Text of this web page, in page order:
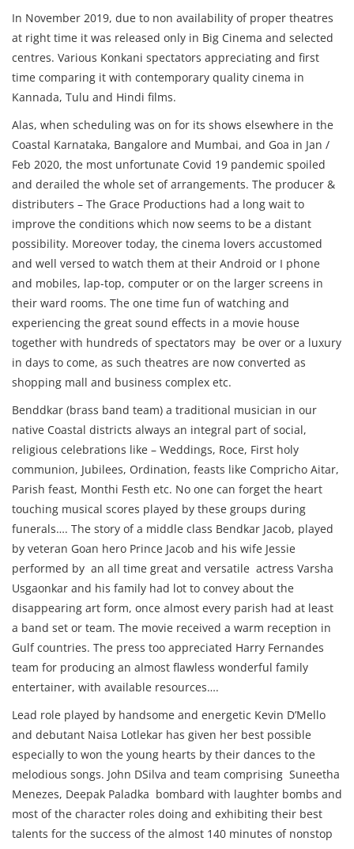
In November 2019, due to non availability of proper theatres
at right time it was released only in Big Cinema and selected
centres. Various Konkani spectators appreciating and first
time comparing it with contemporary quality cinema in
Kannada, Tulu and Hindi films.
Alas, when scheduling was on for its shows elsewhere in the
Coastal Karnataka, Bangalore and Mumbai, and Goa in Jan /
Feb 2020, the most unfortunate Covid 19 pandemic spoiled
and derailed the whole set of arrangements. The producer &
distributers – The Grace Productions had a long wait to
improve the conditions which now seems to be a distant
possibility. Moreover today, the cinema lovers accustomed
and well versed to watch them at their Android or I phone
and mobiles, lap-top, computer or on the larger screens in
their ward rooms. The one time fun of watching and
experiencing the great sound effects in a movie house
together with hundreds of spectators may be over or a luxury
in days to come, as such theatres are now converted as
shopping mall and business complex etc.
Benddkar (brass band team) a traditional musician in our
native Coastal districts always an integral part of social,
religious celebrations like – Weddings, Roce, First holy
communion, Jubilees, Ordination, feasts like Compricho Aitar,
Parish feast, Monthi Festh etc. No one can forget the heart
touching musical scores played by these groups during
funerals…. The story of a middle class Bendkar Jacob, played
by veteran Goan hero Prince Jacob and his wife Jessie
performed by an all time great and versatile actress Varsha
Usgaonkar and his family had lot to convey about the
disappearing art form, once almost every parish had at least
a band set or team. The movie received a warm reception in
Gulf countries. The press too appreciated Harry Fernandes
team for producing an almost flawless wonderful family
entertainer, with available resources….
Lead role played by handsome and energetic Kevin D’Mello
and debutant Naisa Lotlekar has given her best possible
especially to won the young hearts by their dances to the
melodious songs. John DSilva and team comprising Suneetha
Menezes, Deepak Paladka bombard with laughter bombs and
most of the character roles doing and exhibiting their best
talents for the success of the almost 140 minutes of nonstop